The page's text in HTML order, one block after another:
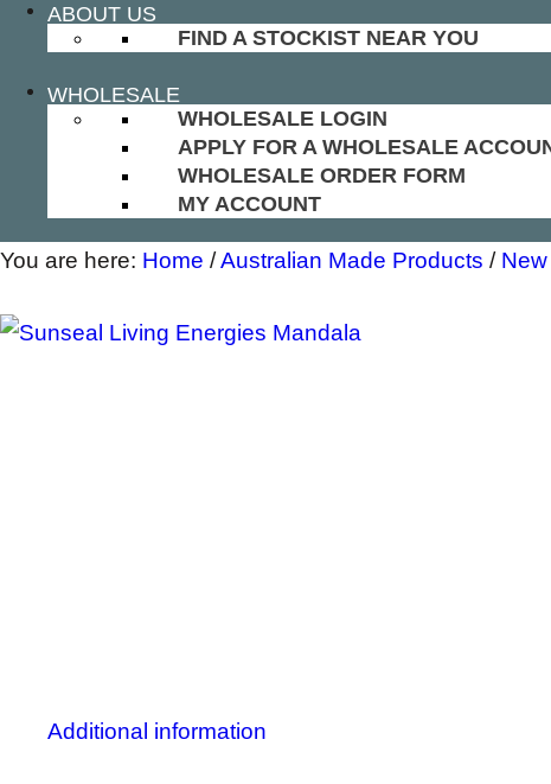
ABOUT US
FIND A STOCKIST NEAR YOU
WHOLESALE
WHOLESALE LOGIN
APPLY FOR A WHOLESALE
WHOLESALE ORDER FORM
MY ACCOUNT
You are here: Home /Australian Made Products /
Additional information